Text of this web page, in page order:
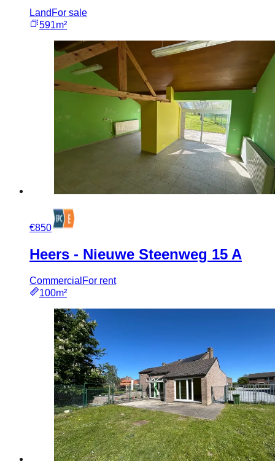
Land For sale
591m²
€850
Heers - Nieuwe Steenweg 15 A
Commercial For rent
100m²